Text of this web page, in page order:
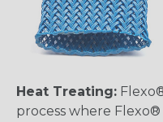
Heat Treating:
process where